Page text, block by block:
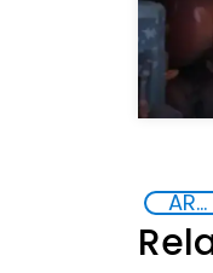
ARZ Exercise